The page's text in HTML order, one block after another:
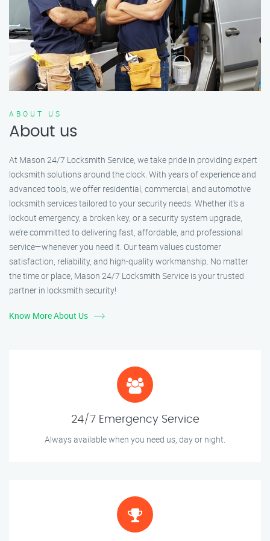
ABOUT US
About us
At Mason 24/7 Locksmith Service, we take pride in providing expert
locksmith solutions around the clock. With years of experience and
advanced tools, we offer residential, commercial, and automotive
locksmith services tailored to your security needs. Whether it's a
lockout emergency, a broken key, or a security system upgrade,
we’re committed to delivering fast, affordable, and professional
service—whenever you need it. Our team values customer
satisfaction, reliability, and high-quality workmanship. No matter
the time or place, Mason 24/7 Locksmith Service is your trusted
partner in locksmith security!
Know More About Us
24/7 Emergency Service
Always available when you need us, day or night.